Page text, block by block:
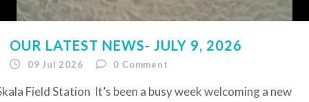
OUR LATEST NEWS- JULY 9, 2026
09 Jul 2026 0 Comment
Field Station It’s been a busy week welcoming a new